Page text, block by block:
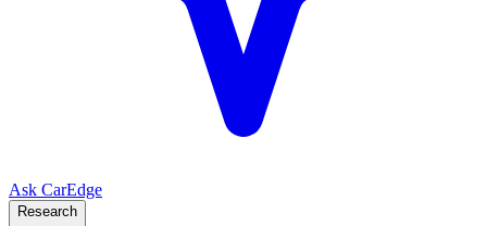
Ask CarEdge
Research